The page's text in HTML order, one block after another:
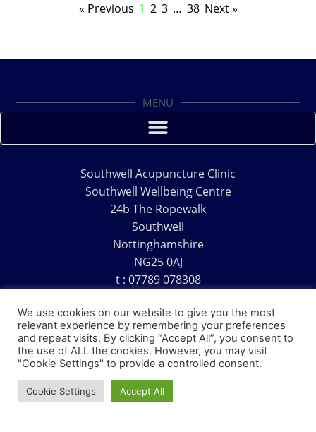
« Previous 1 2 3 … 38 Next »
MENU
Southwell Acupuncture Clinic
Southwell Wellbeing Centre
24b The Ropewalk
Southwell
Nottinghamshire
NG25 0AJ
t : 07789 078308
Copyright © 1995 – 2026 – Southwell Acupuncture Clinic
We use cookies on our website to give you the most
relevant experience by remembering your preferences
and repeat visits. By clicking “Accept All”, you consent to
the use of ALL the cookies. However, you may visit
"Cookie Settings" to provide a controlled consent.
Cookie Settings Accept All